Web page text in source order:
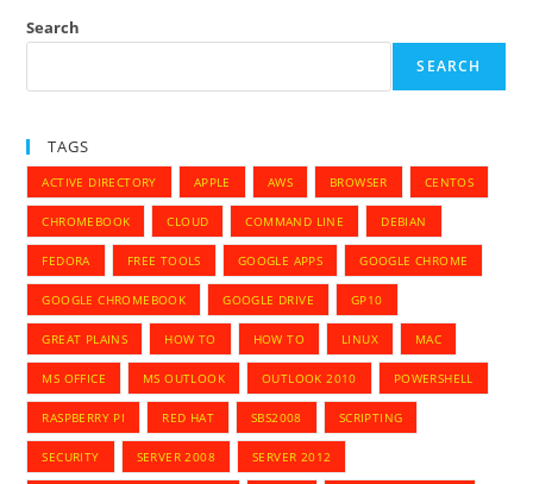
Search
SEARCH
TAGS
ACTIVE DIRECTORY APPLE AWS BROWSER CENTOS
CHROMEBOOK CLOUD COMMAND LINE DEBIAN
FEDORA FREE TOOLS GOOGLE APPS GOOGLE CHROME
GOOGLE CHROMEBOOK GOOGLE DRIVE GP10
GREAT PLAINS HOW TO HOW TO LINUX MAC
MS OFFICE MS OUTLOOK OUTLOOK 2010 POWERSHELL
RASPBERRY PI RED HAT SBS2008 SCRIPTING
SECURITY SERVER 2008 SERVER 2012